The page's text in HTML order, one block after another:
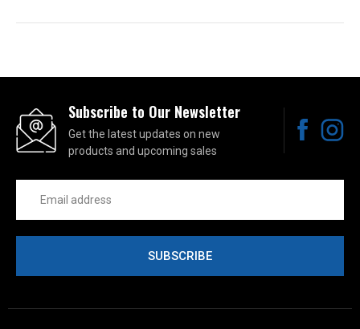
Subscribe to Our Newsletter
Get the latest updates on new
products and upcoming sales
Address